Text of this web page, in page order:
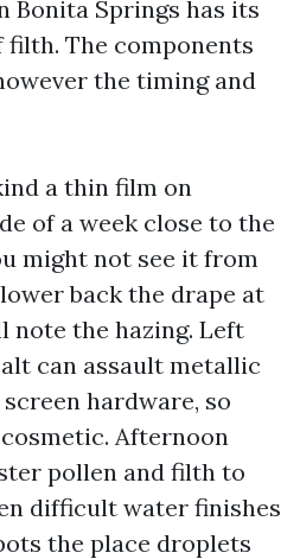
Bonita Springs has its
The components
the timing and
a thin film on
of a week close to the
might not see it from
back the drape at
note the hazing. Left
can assault metallic
hardware, so
Afternoon
pollen and filth to
difficult water finishes
the place droplets